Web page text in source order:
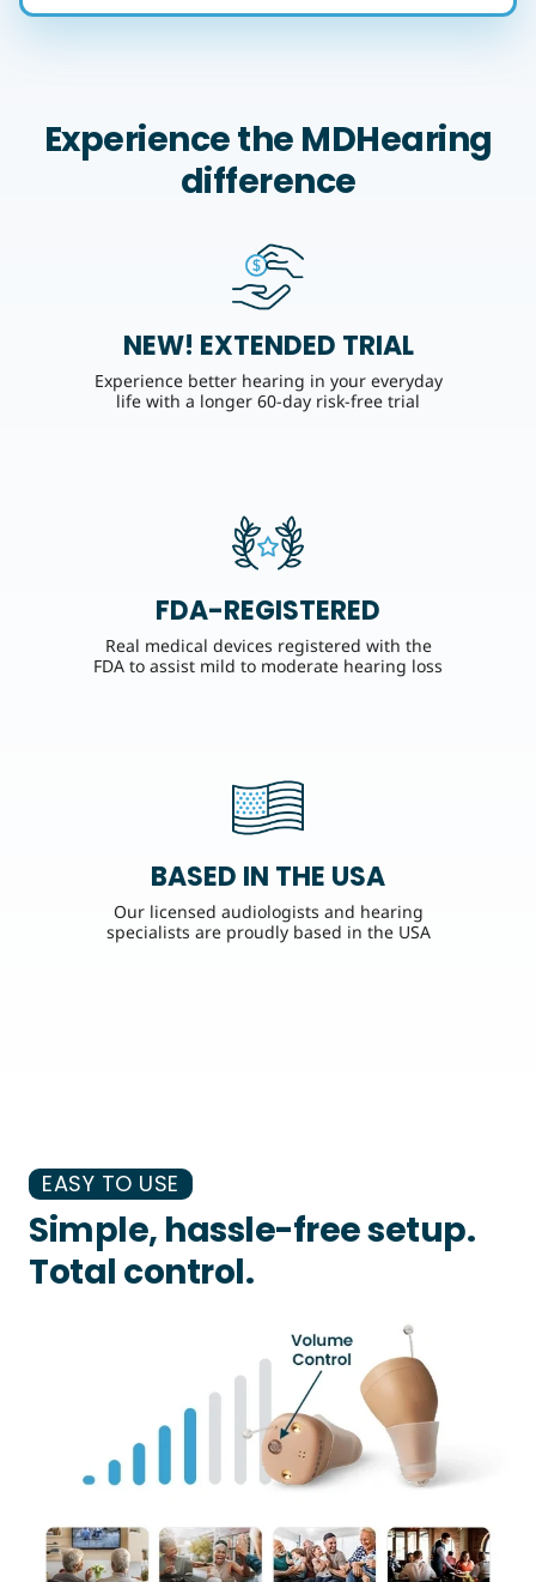
Experience the MDHearing
difference
NEW! EXTENDED TRIAL
Experience better hearing in your everyday
life with a longer 60-day risk-free trial
FDA-REGISTERED
Real medical devices registered with the
FDA to assist mild to moderate hearing loss
BASED IN THE USA
Our licensed audiologists and hearing
specialists are proudly based in the USA
EASY TO USE
Simple, hassle-free setup.
Total control.